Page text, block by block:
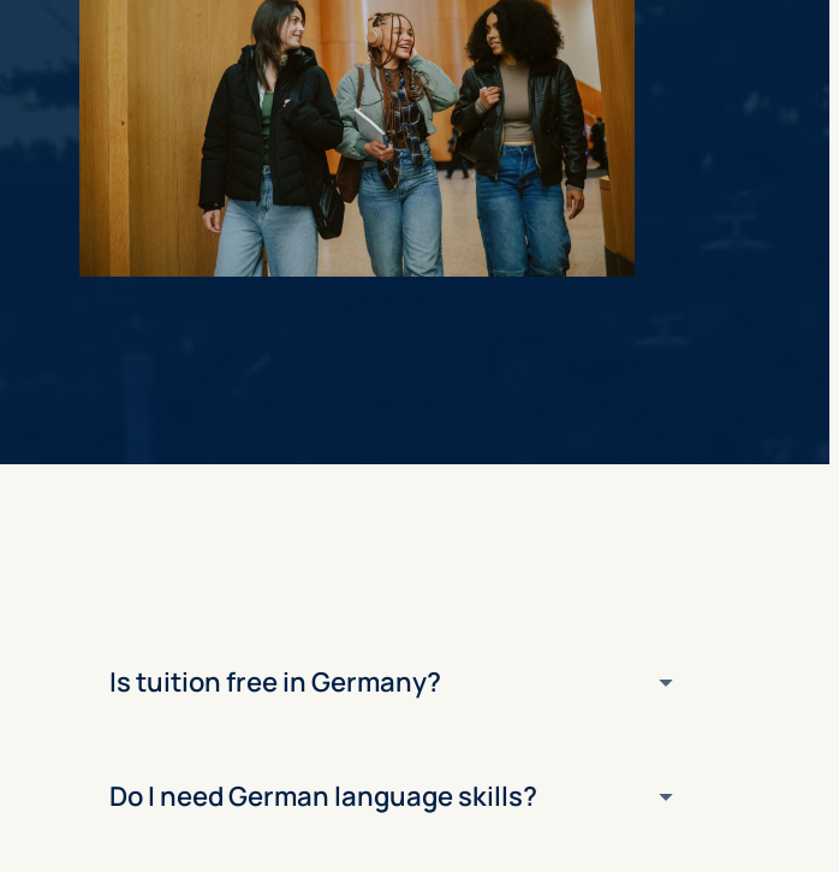
Is tuition free in Germany?
Do I need German language skills?